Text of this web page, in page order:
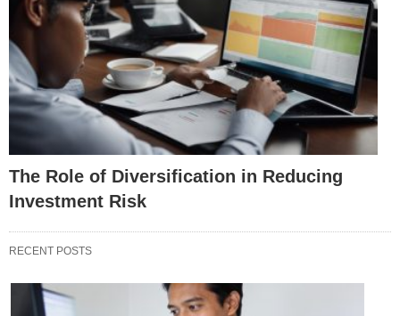
The Role of Diversification in Reducing
Investment Risk
RECENT POSTS